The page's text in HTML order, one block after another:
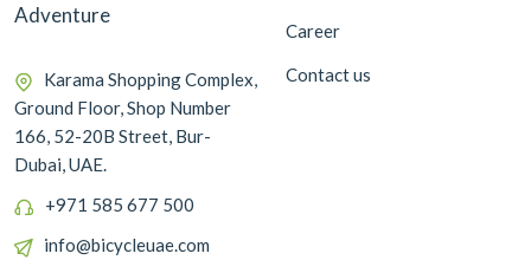
Adventure
Karama Shopping Complex,
Ground Floor, Shop Number
166, 52-20B Street, Bur-
Dubai, UAE.
+971 585 677 500
info@bicycleuae.com
Career
Contact us